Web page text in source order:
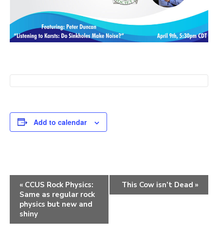
Add to calendar
« CCUS Rock Physics:
Same as regular rock
physics but new and
shiny
This Cow isn’t Dead »